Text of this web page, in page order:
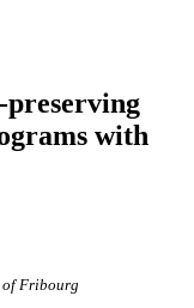
with
Fribourg